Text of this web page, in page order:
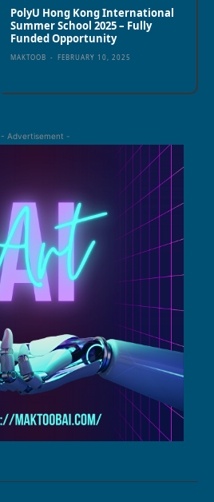
PolyU Hong Kong International
Summer School 2025 – Fully
Funded Opportunity
MAKTOOB - FEBRUARY 10, 2025
- Advertisement -